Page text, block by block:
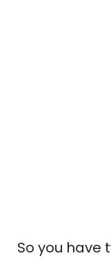
So you have